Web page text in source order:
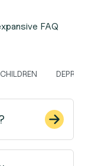
FAQ
CHILDREN